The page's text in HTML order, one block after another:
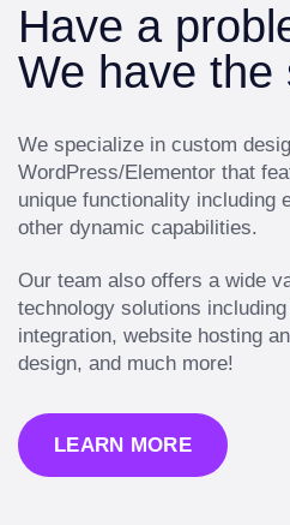
Have a
We have the
We specialize in custom
WordPress/Elementor that
unique functionality including
other dynamic capabilities.
Our team also offers a wide
technology solutions
integration, website hosting
design, and much more!
LEARN MORE